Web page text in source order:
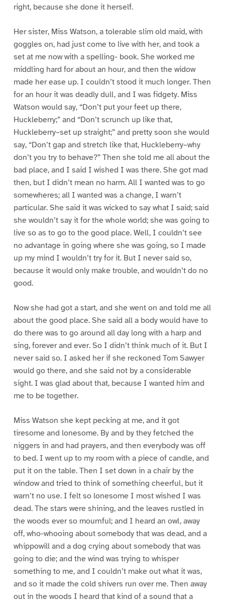
right, because she done it herself.
Her sister, Miss Watson, a tolerable slim old maid, with
goggles on, had just come to live with her, and took a
set at me now with a spelling- book. She worked me
middling hard for about an hour, and then the widow
made her ease up. I couldn’t stood it much longer. Then
for an hour it was deadly dull, and I was fidgety. Miss
Watson would say, “Don’t put your feet up there,
Huckleberry;” and “Don’t scrunch up like that,
Huckleberry–set up straight;” and pretty soon she would
say, “Don’t gap and stretch like that, Huckleberry–why
don’t you try to behave?” Then she told me all about the
bad place, and I said I wished I was there. She got mad
then, but I didn’t mean no harm. All I wanted was to go
somewheres; all I wanted was a change, I warn’t
particular. She said it was wicked to say what I said; said
she wouldn’t say it for the whole world; she was going to
live so as to go to the good place. Well, I couldn’t see
no advantage in going where she was going, so I made
up my mind I wouldn’t try for it. But I never said so,
because it would only make trouble, and wouldn’t do no
good.
Now she had got a start, and she went on and told me all
about the good place. She said all a body would have to
do there was to go around all day long with a harp and
sing, forever and ever. So I didn’t think much of it. But I
never said so. I asked her if she reckoned Tom Sawyer
would go there, and she said not by a considerable
sight. I was glad about that, because I wanted him and
me to be together.
Miss Watson she kept pecking at me, and it got
tiresome and lonesome. By and by they fetched the
niggers in and had prayers, and then everybody was off
to bed. I went up to my room with a piece of candle, and
put it on the table. Then I set down in a chair by the
window and tried to think of something cheerful, but it
warn’t no use. I felt so lonesome I most wished I was
dead. The stars were shining, and the leaves rustled in
the woods ever so mournful; and I heard an owl, away
off, who-whooing about somebody that was dead, and a
whippowill and a dog crying about somebody that was
going to die; and the wind was trying to whisper
something to me, and I couldn’t make out what it was,
and so it made the cold shivers run over me. Then away
out in the woods I heard that kind of a sound that a